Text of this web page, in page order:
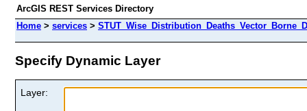
ArcGIS REST Services Directory
Home > services >
Specify Dynamic Layer
Layer: